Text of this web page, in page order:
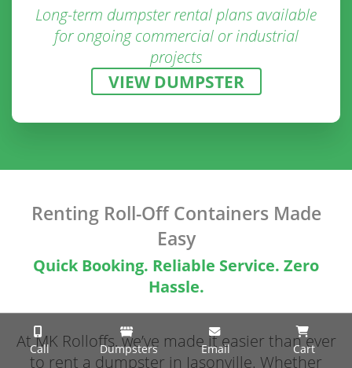
Long-term dumpster rental plans available
for ongoing commercial or industrial
projects
VIEW DUMPSTER
Renting Roll-Off Containers Made
Easy
Quick Booking. Reliable Service. Zero
Hassle.
At MK Rolloffs, we’ve made it easier than ever
to rent a dumpster in Jasonville. Whether
Call Dumpsters Email Cart